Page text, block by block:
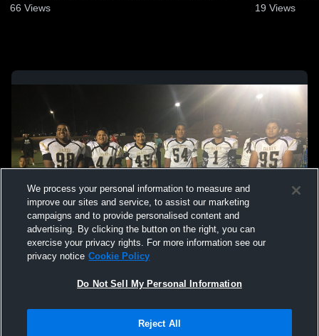
66 Views 19 Views
We process your personal information to measure and
improve our sites and service, to assist our marketing
campaigns and to provide personalised content and
advertising. By clicking the button on the right, you can
exercise your privacy rights. For more information see our
privacy notice Cookie Policy
Do Not Sell My Personal Information
Reject All